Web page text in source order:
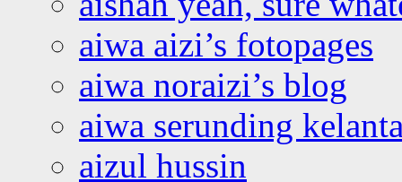
aiwa aizi’s fotopages
aiwa noraizi’s blog
aiwa serunding
aizul hussin